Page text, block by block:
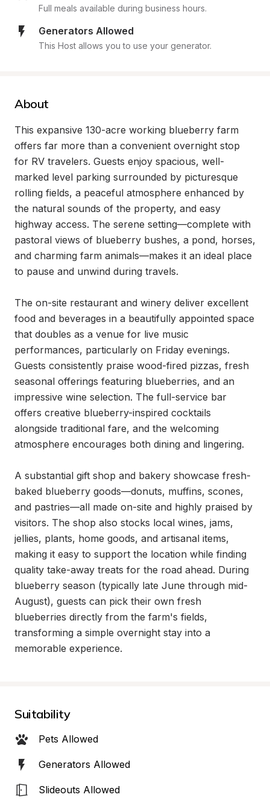
Full meals available during business hours.
Generators Allowed
This Host allows you to use your generator.
About
This expansive 130-acre working blueberry farm
offers far more than a convenient overnight stop
for RV travelers. Guests enjoy spacious, well-
marked level parking surrounded by picturesque
rolling fields, a peaceful atmosphere enhanced by
the natural sounds of the property, and easy
highway access. The serene setting—complete with
pastoral views of blueberry bushes, a pond, horses,
and charming farm animals—makes it an ideal place
to pause and unwind during travels.
The on-site restaurant and winery deliver excellent
food and beverages in a beautifully appointed space
that doubles as a venue for live music
performances, particularly on Friday evenings.
Guests consistently praise wood-fired pizzas, fresh
seasonal offerings featuring blueberries, and an
impressive wine selection. The full-service bar
offers creative blueberry-inspired cocktails
alongside traditional fare, and the welcoming
atmosphere encourages both dining and lingering.
A substantial gift shop and bakery showcase fresh-
baked blueberry goods—donuts, muffins, scones,
and pastries—all made on-site and highly praised by
visitors. The shop also stocks local wines, jams,
jellies, plants, home goods, and artisanal items,
making it easy to support the location while finding
quality take-away treats for the road ahead. During
blueberry season (typically late June through mid-
August), guests can pick their own fresh
blueberries directly from the farm's fields,
transforming a simple overnight stay into a
memorable experience.
Suitability
Pets Allowed
Generators Allowed
Slideouts Allowed